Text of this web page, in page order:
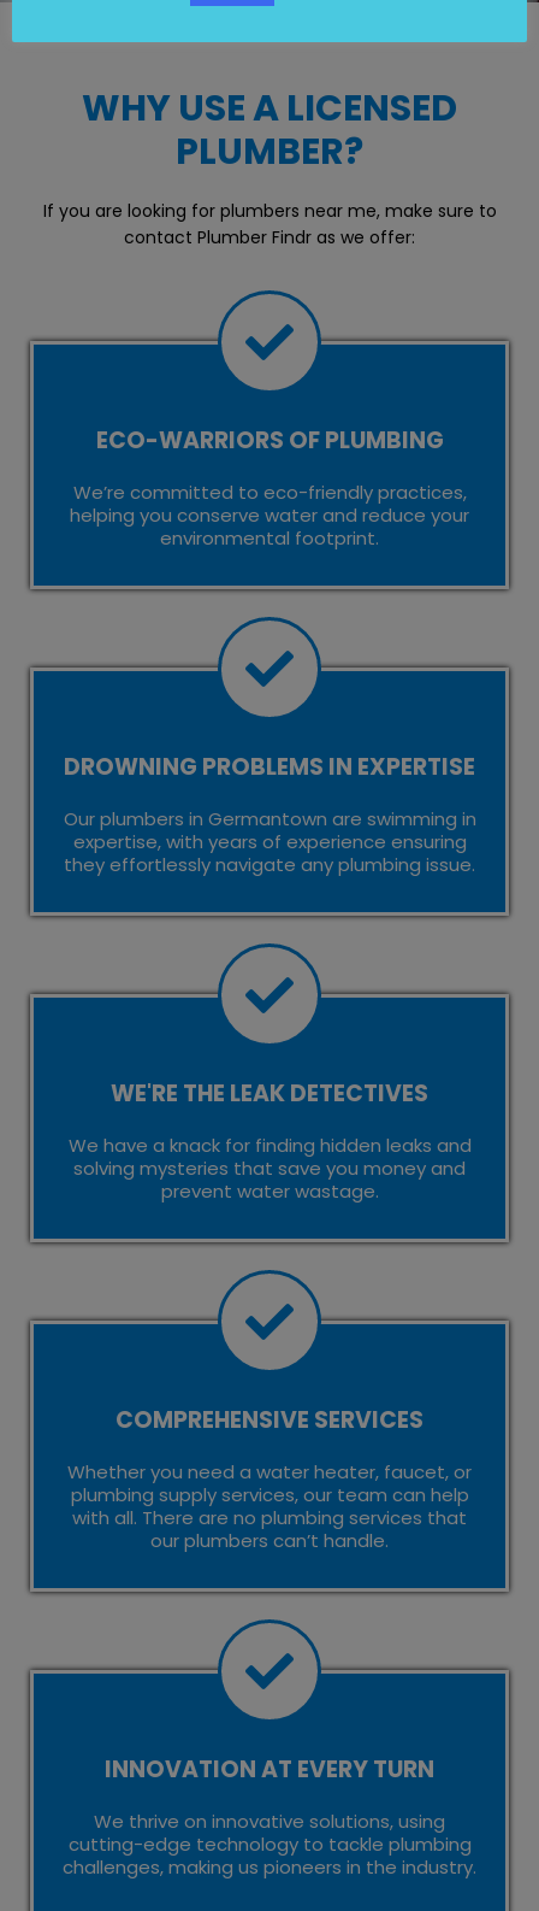
WHY USE A LICENSED
PLUMBER?
If you are looking for plumbers near me, make sure to
contact Plumber Findr as we offer:
ECO-WARRIORS OF PLUMBING
We’re committed to eco-friendly practices,
helping you conserve water and reduce your
environmental footprint.
DROWNING PROBLEMS IN EXPERTISE
Our plumbers in Germantown are swimming in
expertise, with years of experience ensuring
they effortlessly navigate any plumbing issue.
WE'RE THE LEAK DETECTIVES
We have a knack for finding hidden leaks and
solving mysteries that save you money and
prevent water wastage.
COMPREHENSIVE SERVICES
Whether you need a water heater, faucet, or
plumbing supply services, our team can help
with all. There are no plumbing services that
our plumbers can’t handle.
INNOVATION AT EVERY TURN
We thrive on innovative solutions, using
cutting-edge technology to tackle plumbing
challenges, making us pioneers in the industry.